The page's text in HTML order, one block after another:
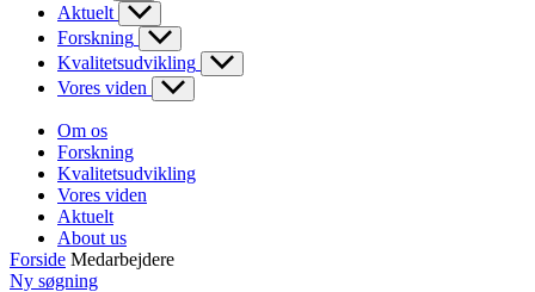
Aktuelt
Forskning
Kvalitetsudvikling
Vores viden
Om os
Forskning
Kvalitetsudvikling
Vores viden
Aktuelt
About us
Forside Medarbejdere
Ny søgning